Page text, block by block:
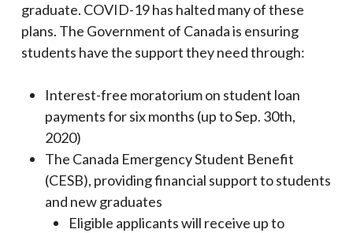
graduate. COVID-19 has halted many of these
plans. The Government of Canada is ensuring
students have the support they need through:
Interest-free moratorium on student loan
payments for six months (up to Sep. 30th,
2020)
The Canada Emergency Student Benefit
(CESB), providing financial support to students
and new graduates
Eligible applicants will receive up to